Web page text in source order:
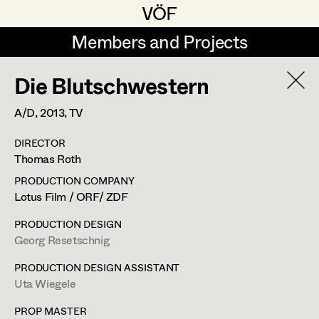
VÖF
VÖF
Members and Projects
Members and Projects
DE EN
Art Department
Costume Department
Retired Members
Honorary Members
Production Design Assistant
Art Direction
Assistant Art Director
Set Decoration
Gerhard Dohr
Andreas Donhauser
Christine Egger
Andreas Ertl
Gerald Freimuth
Uta Wiegele
Production Design
Assistant
Die Blutschwestern
A/D,2013, TV
DIRECTOR
Thomas Roth
PRODUCTION COMPANY
Lotus Film / ORF/ ZDF
PRODUCTION DESIGN
Georg Resetschnig
PRODUCTION DESIGN ASSISTANT
Uta Wiegele
PROP MASTER